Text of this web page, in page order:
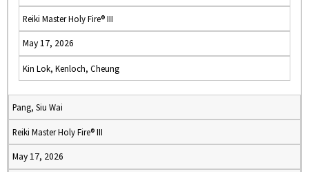
Reiki Master Holy Fire® III
May 17, 2026
Kin Lok, Kenloch, Cheung
Pang, Siu Wai
Reiki Master Holy Fire® III
May 17, 2026